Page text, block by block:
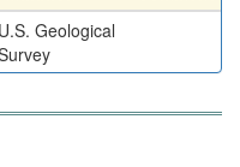
U.S. Geological